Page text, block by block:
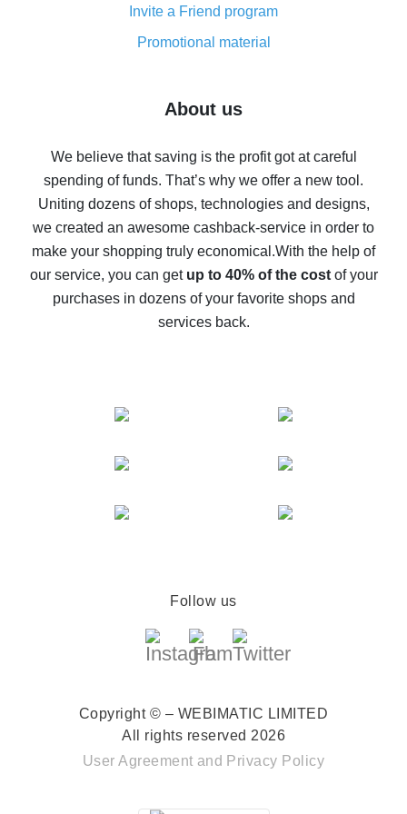
8% cash back on AliExpress - saving real money is a
real thing
Five ways to get the most cash back on AliExpress
back
10% cash back on AliExpress - the impossible is
possible
The best cash back on AliExpress - how to find it
The best cash back service for AliExpress - let's
compare offers
Invite a Friend program
Promotional material
About us
We believe that saving is the profit got at careful
spending of funds. That’s why we offer a new tool.
Uniting dozens of shops, technologies and designs,
we created an awesome cashback-service in order to
make your shopping truly economical.With the help of
our service, you can get up to 40% of the costof your
purchases in dozens of your favorite shops and
services back.
Follow us
Copyright © – WEBIMATIC LIMITED
All rights reserved 2026
User Agreement and Privacy Policy